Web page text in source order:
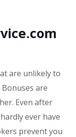
are unlikely to
are
Even after
ever have
prevent you